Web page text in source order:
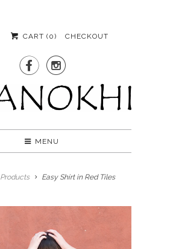
CART (0) CHECKOUT
 
MENU
Products Easy Shirt in Red Tiles